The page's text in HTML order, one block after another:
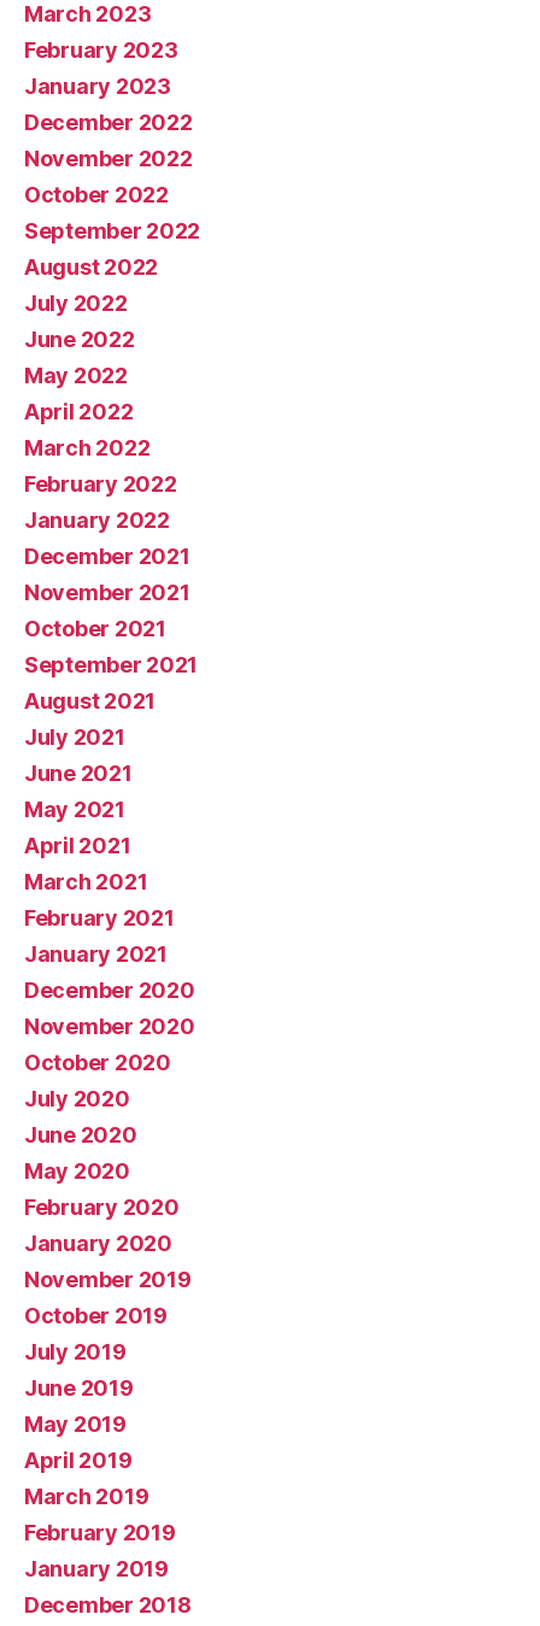
March 2023
February 2023
January 2023
December 2022
November 2022
October 2022
September 2022
August 2022
July 2022
June 2022
May 2022
April 2022
March 2022
February 2022
January 2022
December 2021
November 2021
October 2021
September 2021
August 2021
July 2021
June 2021
May 2021
April 2021
March 2021
February 2021
January 2021
December 2020
November 2020
October 2020
July 2020
June 2020
May 2020
February 2020
January 2020
November 2019
October 2019
July 2019
June 2019
May 2019
April 2019
March 2019
February 2019
January 2019
December 2018